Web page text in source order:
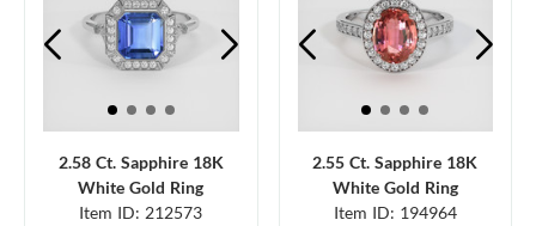
2.58 Ct. Sapphire 18K
White Gold Ring
Item ID: 212573
2.55 Ct. Sapphire 18K
White Gold Ring
Item ID: 194964